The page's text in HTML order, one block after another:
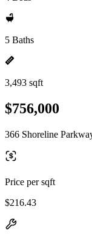
5 Baths
3,493 sqft
$756,000
366 Shoreline
Price per sqft
$216.43